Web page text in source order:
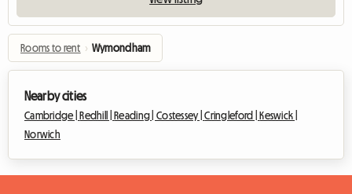
Rooms to rent › Wymondham
Nearby cities
Cambridge |Redhill |Reading | Costessey |Cringleford |Keswick |
Norwich